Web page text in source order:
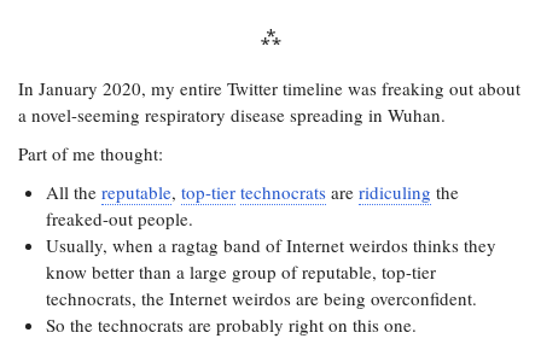
In January 2020, my entire Twitter timeline was freaking out about
a novel-seeming respiratory disease spreading in Wuhan.
Part of me thought:
All the reputable, top-tier technocratsare ridiculing the
freaked-out people.
Usually, when a ragtag band of Internet weirdos thinks they
know better than a large group of reputable, top-tier
technocrats, the Internet weirdos are being overconfident.
So the technocrats are probably right on this one.